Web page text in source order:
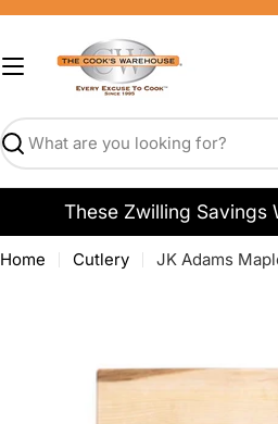
Skip
content
Search
These Zwilling Savings
Home Cutlery JK Adams